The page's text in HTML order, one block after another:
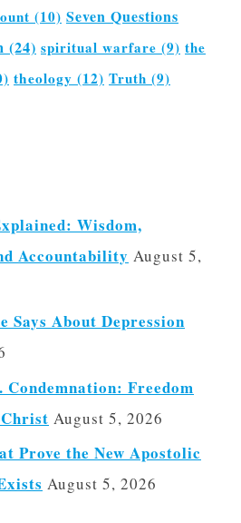
(10) Seven Questions
(24) spiritual warfare (9) the
theology (12) Truth (9)
Wisdom,
Accountability August 5,
Says About Depression
Condemnation: Freedom
August 5, 2026
Prove the New Apostolic
August 5, 2026